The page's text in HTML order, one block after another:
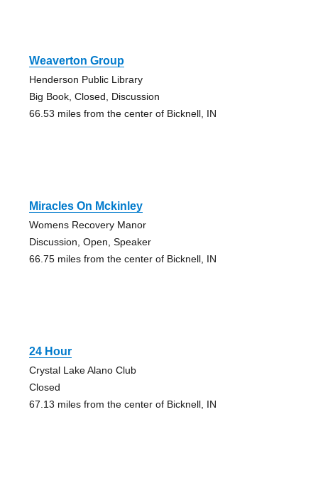
Weaverton Group
Henderson Public Library
Big Book, Closed, Discussion
66.53 miles from the center of Bicknell, IN
Miracles On Mckinley
Womens Recovery Manor
Discussion, Open, Speaker
66.75 miles from the center of Bicknell, IN
24 Hour
Crystal Lake Alano Club
Closed
67.13 miles from the center of Bicknell, IN